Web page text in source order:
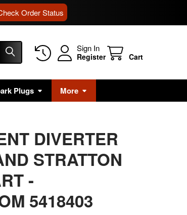
Order Status
Sign In
Register Cart
Plugs More
DIVERTER
STRATTON
-
5418403